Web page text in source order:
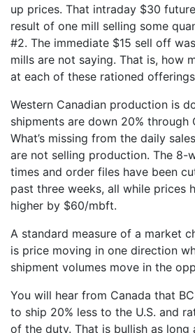
up prices. That intraday $30
result of one mill selling some
#2. The immediate $15 sell off
mills are not saying. That is, how
at each of these rationed
Western Canadian production is
shipments are down 20% through
What’s missing from the daily
are not selling production. The 8-
times and order files have been
past three weeks, all while prices
higher by $60/mbft.
A standard measure of a market
is price moving in one direction
shipment volumes move in the
You will hear from Canada that
to ship 20% less to the U.S. and
of the duty. That is bullish as long